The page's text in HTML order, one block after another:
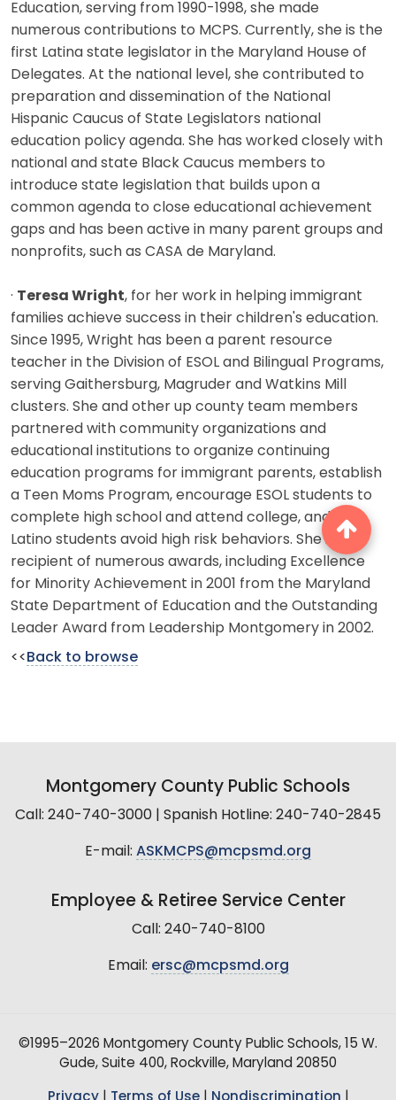
Education, serving from 1990-1998, she made
numerous contributions to MCPS. Currently, she is the
first Latina state legislator in the Maryland House of
Delegates. At the national level, she contributed to
preparation and dissemination of the National
Hispanic Caucus of State Legislators national
education policy agenda. She has worked closely with
national and state Black Caucus members to
introduce state legislation that builds upon a
common agenda to close educational achievement
gaps and has been active in many parent groups and
nonprofits, such as CASA de Maryland.
· Teresa Wright, for her work in helping immigrant
families achieve success in their children's education.
Since 1995, Wright has been a parent resource
teacher in the Division of ESOL and Bilingual Programs,
serving Gaithersburg, Magruder and Watkins Mill
clusters. She and other up county team members
partnered with community organizations and
educational institutions to organize continuing
education programs for immigrant parents, establish
a Teen Moms Program, encourage ESOL students to
complete high school and attend college, and help
Latino students avoid high risk behaviors. She is the
recipient of numerous awards, including Excellence
for Minority Achievement in 2001 from the Maryland
State Department of Education and the Outstanding
Leader Award from Leadership Montgomery in 2002.
<< Back to browse
Montgomery County Public Schools
Call: 240-740-3000 | Spanish Hotline: 240-740-2845
E-mail: ASKMCPS@mcpsmd.org
Employee & Retiree Service Center
Call: 240-740-8100
Email: ersc@mcpsmd.org
©1995–2026 Montgomery County Public Schools, 15 W.
Gude, Suite 400, Rockville, Maryland 20850